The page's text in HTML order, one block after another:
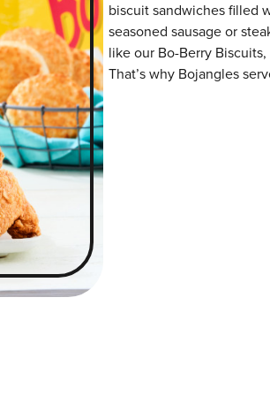
biscuit sandwiches filled
seasoned sausage or
like our Bo-Berry
That’s why Bojangles